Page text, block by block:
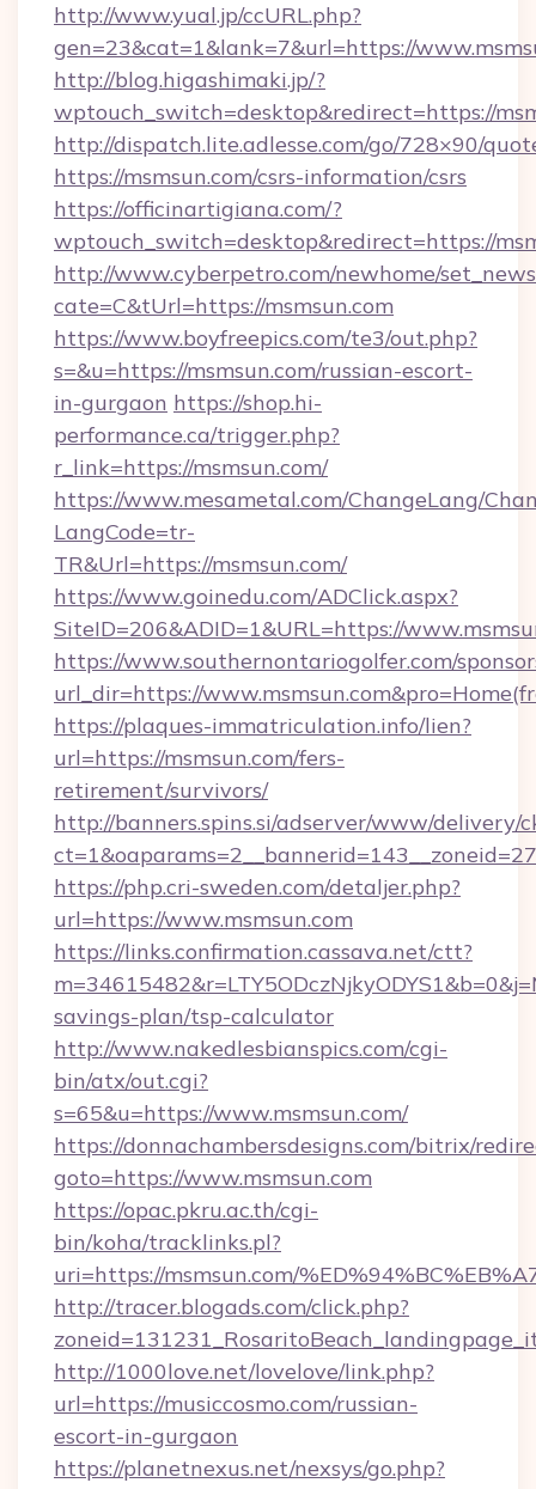
http://www.yual.jp/ccURL.php?
gen=23&cat=1&lank=7&url=https://
http://blog.higashimaki.jp/?
wptouch_switch=desktop&redirect=https://
http://dispatch.lite.adlesse.com/go/728×90/
https://msmsun.com/csrs-information/csrs
https://officinartigiana.com/?
wptouch_switch=desktop&redirect=https://
http://www.cyberpetro.com/newhome/
cate=C&tUrl=https://msmsun.com
https://www.boyfreepics.com/te3/out.php?
s=&u=https://msmsun.com/russian-escort-
in-gurgaon https://shop.hi-
performance.ca/trigger.php?
r_link=https://msmsun.com/
https://www.mesametal.com/ChangeLang/
LangCode=tr-
TR&Url=https://msmsun.com/
https://www.goinedu.com/ADClick.aspx?
SiteID=206&ADID=1&URL=https://
https://www.southernontariogolfer.com/
url_dir=https://
https://plaques-immatriculation.info/lien?
url=https://msmsun.com/fers-
retirement/survivors/
http://banners.spins.si/adserver/www/delivery/
https://php.cri-sweden.com/detaljer.php?
url=https://www.msmsun.com
https://links.confirmation.cassava.net/ctt?
savings-plan/tsp-calculator
http://www.nakedlesbianspics.com/cgi-
bin/atx/out.cgi?
s=65&u=https://www.msmsun.com/
https://donnachambersdesigns.com/bitrix/
goto=https://www.msmsun.com
https://opac.pkru.ac.th/cgi-
bin/koha/tracklinks.pl?
uri=https://msmsun.com/
http://tracer.blogads.com/click.php?
http://1000love.net/lovelove/link.php?
url=https://musiccosmo.com/russian-
escort-in-gurgaon
https://planetnexus.net/nexsys/go.php?